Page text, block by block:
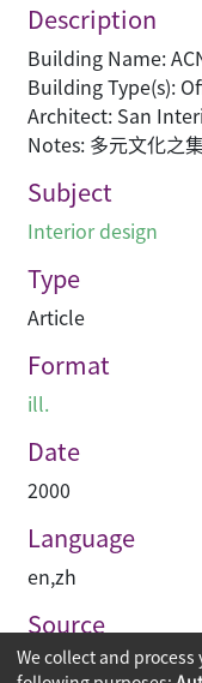
Description
Building Name:
Building Type(s):
Architect: San
Notes: 多元文化之
Subject
Interior design
Type
Article
Format
ill.
Date
2000
Language
en,zh
Source
空間 Space
We collect and